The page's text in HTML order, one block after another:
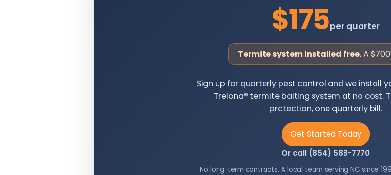
$175per quarter
Termite system installed free.A $700
Sign up for quarterly pest control and we install
Trelona® termite baiting system at no cost.
protection, one quarterly bill.
Get Started Today
Or call (854) 588-7770
No long-term contracts. A local team serving NC since